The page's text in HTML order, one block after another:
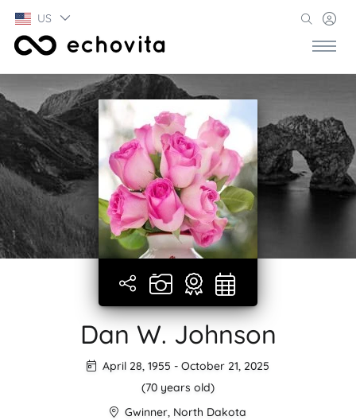
US
Dan W. Johnson
April 28, 1955 - October 21, 2025
(70 years old)
Gwinner, North Dakota